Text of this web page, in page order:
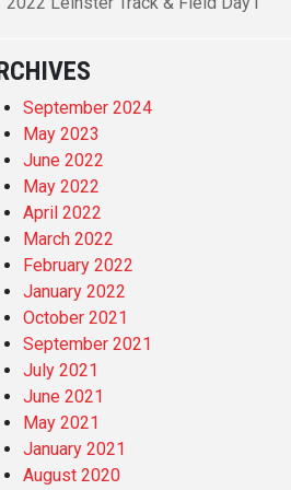
September 2024
May 2023
June 2022
May 2022
April 2022
March 2022
February 2022
January 2022
October 2021
September 2021
July 2021
June 2021
May 2021
January 2021
August 2020